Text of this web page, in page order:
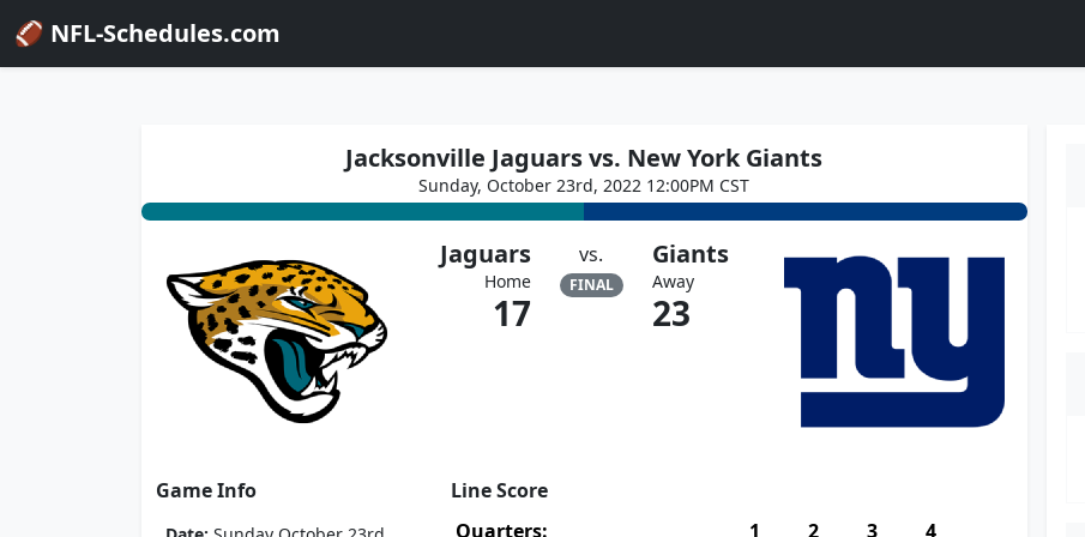
🏈 NFL-Schedules.com
Jacksonville Jaguars vs. New York Giants
Sunday, October 23rd, 2022 12:00PM CST
Jaguars
Home
17
vs.
FINAL
Giants
Away
23
Game Info
Line Score
Quarters:
1 2 3
4